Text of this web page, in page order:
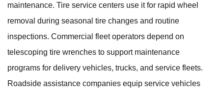
maintenance. Tire service centers use it for rapid wheel
removal during seasonal tire changes and routine
inspections. Commercial fleet operators depend on
telescoping tire wrenches to support maintenance
programs for delivery vehicles, trucks, and service fleets.
Roadside assistance companies equip service vehicles